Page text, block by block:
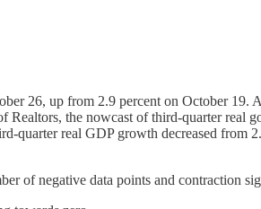
26, up from 2.9 percent on October 19.
Realtors, the nowcast of third-quarter real
quarter real GDP growth decreased from
of negative data points and contraction